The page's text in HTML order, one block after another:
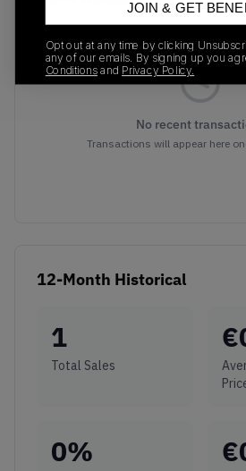
No recent
Transactions will appear here
12-Month Historical
1
Total Sales
€
0% €
JOIN & GET
Opt out at any time by clicking
any of our emails. By signing up you
Conditions and Privacy Policy.